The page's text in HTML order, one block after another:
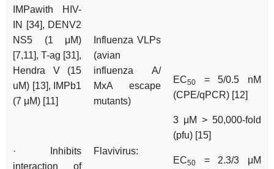
IMPawith HIV-
IN [34], DENV2
NS5 (1 μM)
[7,11], T-ag [31],
Hendra V (15
uM) [13], IMPb1
(7 μM) [11]
· Inhibits
interaction of
Influenza VLPs
(avian
influenza A/
MxA escape
mutants)
Flavivirus:
EC50
= 5/0.5 nM
(CPE/qPCR) [12]
3 μM > 50,000-fold
(pfu) [15]
EC50
= 2.3/3 μM